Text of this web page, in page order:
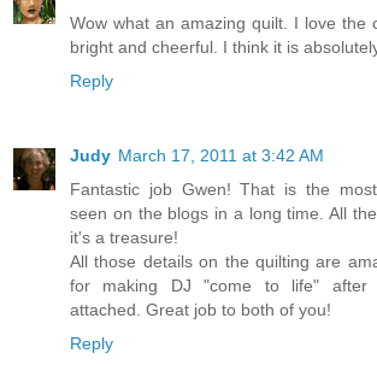
Wow what an amazing quilt. I love the
bright and cheerful. I think it is
Reply
Judy March 17, 2011 at 3:42 AM
Fantastic job Gwen! That is the
seen on the blogs in a long time. All
it's a treasure!
All those details on the quilting are
for making DJ "come to life" after
attached. Great job to both of you!
Reply